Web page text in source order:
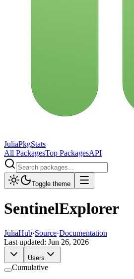
JuliaPkgStats
All PackagesTop PackagesAPI
Toggle theme
SentinelExplorer
JuliaHub·Source·Documentation
Last updated: Jun 26, 2026
Users
Cumulative